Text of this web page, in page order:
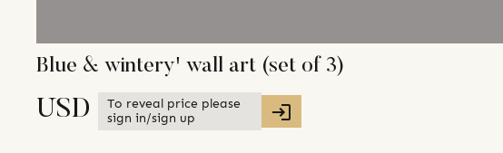
Blue & wintery' wall art (set of 3)
USD
To reveal price please
sign in/sign up